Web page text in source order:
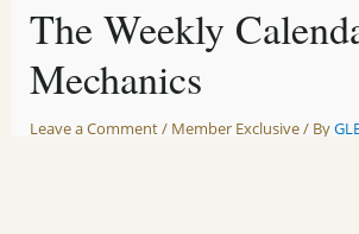
The Weekly
Mechanics
Leave a Comment/ Member Exclusive/ By